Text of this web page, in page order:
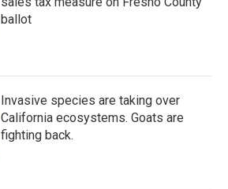
ballot
Invasive species are taking over
California ecosystems. Goats are
fighting back.